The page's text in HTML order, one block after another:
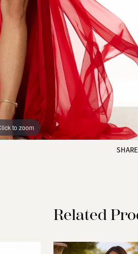
to zoom
to zoom
Related